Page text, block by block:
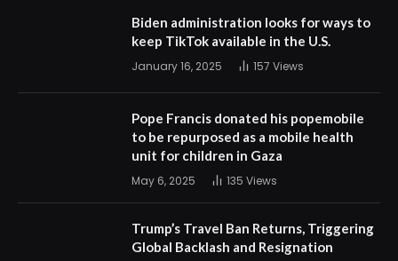
Biden administration looks for ways to
keep TikTok available in the U.S.
January 16, 2025 157 Views
Pope Francis donated his popemobile
to be repurposed as a mobile health
unit for children in Gaza
May 6, 2025 135 Views
Trump’s Travel Ban Returns, Triggering
Global Backlash and Resignation